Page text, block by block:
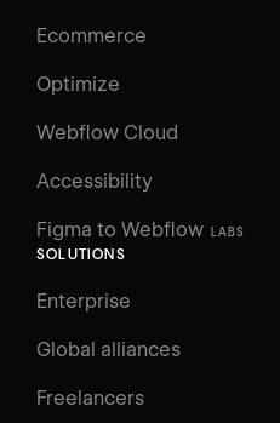
Ecommerce
Optimize
Webflow Cloud
Figma to Webflow LABS
Accessibility
SOLUTIONS
Enterprise
Global alliances
Freelancers